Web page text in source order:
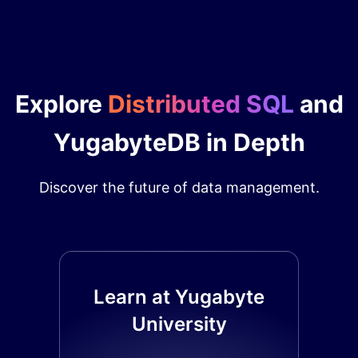
Explore Distributed SQL and
YugabyteDB in Depth
Discover the future of data management.
Learn at Yugabyte
University